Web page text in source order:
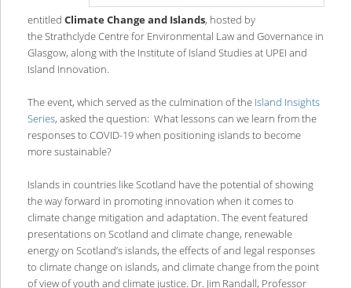
entitled Climate Change and Islands, hosted by
the Strathclyde Centre for Environmental Law and Governance in
Glasgow, along with the Institute of Island Studies at UPEI and
Island Innovation.
The event, which served as the culmination of the Island Insights
Series, asked the question: What lessons can we learn from the
responses to COVID-19 when positioning islands to become
more sustainable?
Islands in countries like Scotland have the potential of showing
the way forward in promoting innovation when it comes to
climate change mitigation and adaptation. The event featured
presentations on Scotland and climate change, renewable
energy on Scotland’s islands, the effects of and legal responses
to climate change on islands, and climate change from the point
of view of youth and climate justice. Dr. Jim Randall, Professor